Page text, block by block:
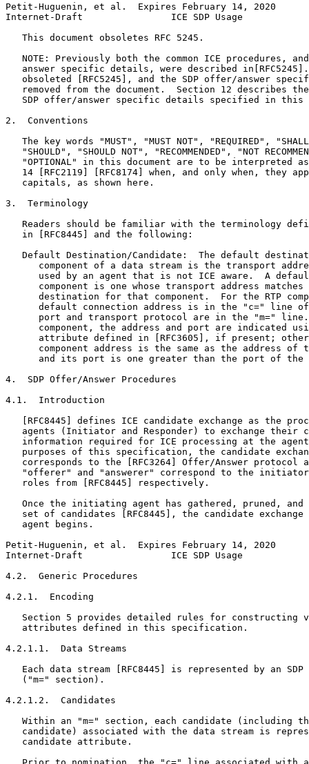
Petit-Huguenin, et al.  Expires February 14, 2020
Internet-Draft                ICE SDP Usage
   This document obsoletes RFC 5245.
NOTE: Previously both the common ICE procedures,
answer specific details, were described
obsoleted [RFC5245], and the SDP offer/answer
removed from the document.  Section 12 describes
SDP offer/answer specific details specified in this
2.  Conventions
The key words "MUST", "MUST NOT", "REQUIRED",
"SHOULD", "SHOULD NOT", "RECOMMENDED", "NOT
"OPTIONAL" in this document are to be interpreted
14 [RFC2119] [RFC8174] when, and only when, they
   capitals, as shown here.
3.  Terminology
Readers should be familiar with the terminology
   in [RFC8445] and the following:
Default Destination/Candidate:  The default
component of a data stream is the transport
used by an agent that is not ICE aware.  A
component is one whose transport address matches
destination for that component.  For the RTP
default connection address is in the "c=" line
port and transport protocol are in the "m="
component, the address and port are indicated
attribute defined in [RFC3605], if present;
component address is the same as the address of
and its port is one greater than the port of the
4.  SDP Offer/Answer Procedures
4.1.  Introduction
[RFC8445] defines ICE candidate exchange as the
agents (Initiator and Responder) to exchange their
information required for ICE processing at the
purposes of this specification, the candidate
corresponds to the [RFC3264] Offer/Answer protocol
"offerer" and "answerer" correspond to the
   roles from [RFC8445] respectively.
Once the initiating agent has gathered, pruned, and
set of candidates [RFC8445], the candidate exchange
   agent begins.
Petit-Huguenin, et al.  Expires February 14, 2020
Internet-Draft                ICE SDP Usage
4.2.  Generic Procedures
4.2.1.  Encoding
Section 5 provides detailed rules for constructing
   attributes defined in this specification.
4.2.1.1.  Data Streams
Each data stream [RFC8445] is represented by an SDP
   ("m=" section).
4.2.1.2.  Candidates
Within an "m=" section, each candidate (including
candidate) associated with the data stream is
   candidate attribute.